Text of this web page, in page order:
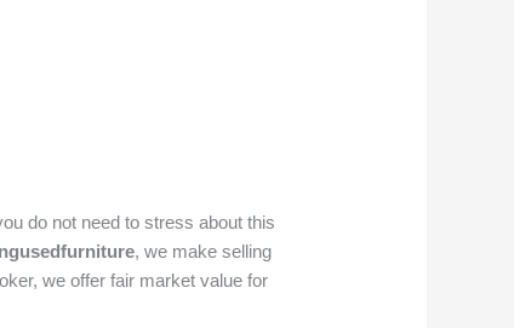
do not need to stress about this
, we make selling
we offer fair market value for